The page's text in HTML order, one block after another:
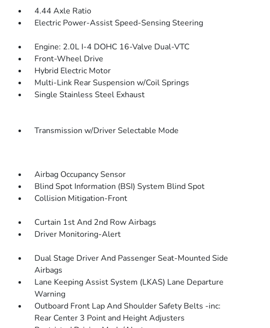
4.44 Axle Ratio
Electric Power-Assist Speed-Sensing Steering
Engine: 2.0L I-4 DOHC 16-Valve Dual-VTC
Front-Wheel Drive
Hybrid Electric Motor
Multi-Link Rear Suspension w/Coil Springs
Single Stainless Steel Exhaust
Transmission w/Driver Selectable Mode
Airbag Occupancy Sensor
Blind Spot Information (BSI) System Blind Spot
Collision Mitigation-Front
Curtain 1st And 2nd Row Airbags
Driver Monitoring-Alert
Dual Stage Driver And Passenger Seat-Mounted Side
Airbags
Lane Keeping Assist System (LKAS) Lane Departure
Warning
Outboard Front Lap And Shoulder Safety Belts -inc:
Rear Center 3 Point and Height Adjusters